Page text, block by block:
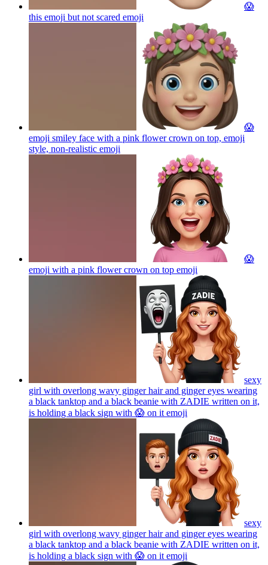
😱
this emoji but not scared emoji
😱
emoji smiley face with a pink flower crown on top, emoji
style, non-realistic emoji
😱
emoji with a pink flower crown on top emoji
sexy
girl with overlong wavy ginger hair and ginger eyes wearing
a black tanktop and a black beanie with ZADIE written on it,
is holding a black sign with 😱 on it emoji
sexy
girl with overlong wavy ginger hair and ginger eyes wearing
a black tanktop and a black beanie with ZADIE written on it,
is holding a black sign with 😱 on it emoji